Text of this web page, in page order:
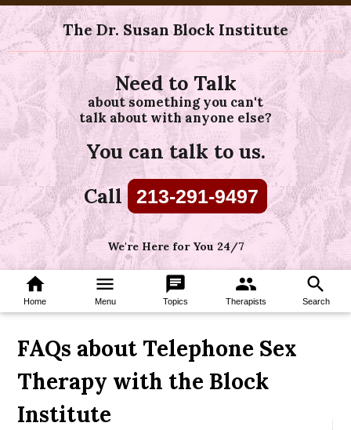
The Dr. Susan Block Institute
Need to Talk
about something you can't
talk about with anyone else?
You can talk to us.
Call 213-291-9497
We're Here for You 24/7
home
Home
menu
Menu
chat
Topics
group
Therapists
search
Search
FAQs about Telephone Sex
Therapy with the Block
Institute